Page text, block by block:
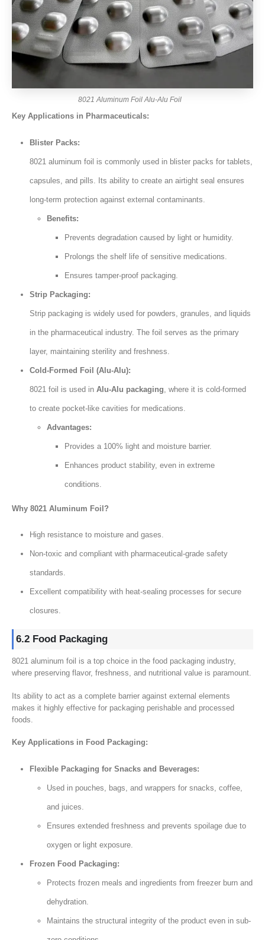
8021 Aluminum Foil Alu-Alu Foil
Key Applications in Pharmaceuticals:
Blister Packs:
8021 aluminum foil is commonly used in blister packs for tablets,
capsules, and pills. Its ability to create an airtight seal ensures
long-term protection against external contaminants.
Benefits:
Prevents degradation caused by light or humidity.
Prolongs the shelf life of sensitive medications.
Ensures tamper-proof packaging.
Strip Packaging:
Strip packaging is widely used for powders, granules, and liquids
in the pharmaceutical industry. The foil serves as the primary
layer, maintaining sterility and freshness.
Cold-Formed Foil (Alu-Alu):
8021 foil is used in Alu-Alu packaging, where it is cold-formed
to create pocket-like cavities for medications.
Advantages:
Provides a 100% light and moisture barrier.
Enhances product stability, even in extreme
conditions.
Why 8021 Aluminum Foil?
High resistance to moisture and gases.
Non-toxic and compliant with pharmaceutical-grade safety
standards.
Excellent compatibility with heat-sealing processes for secure
closures.
6.2 Food Packaging
8021 aluminum foil is a top choice in the food packaging industry,
where preserving flavor, freshness, and nutritional value is paramount.
Its ability to act as a complete barrier against external elements
makes it highly effective for packaging perishable and processed
foods.
Key Applications in Food Packaging:
Flexible Packaging for Snacks and Beverages:
Used in pouches, bags, and wrappers for snacks, coffee,
and juices.
Ensures extended freshness and prevents spoilage due to
oxygen or light exposure.
Frozen Food Packaging:
Protects frozen meals and ingredients from freezer burn and
dehydration.
Maintains the structural integrity of the product even in sub-